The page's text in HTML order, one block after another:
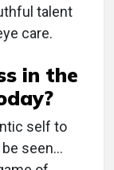
talent
care.
in the
self to
seen…